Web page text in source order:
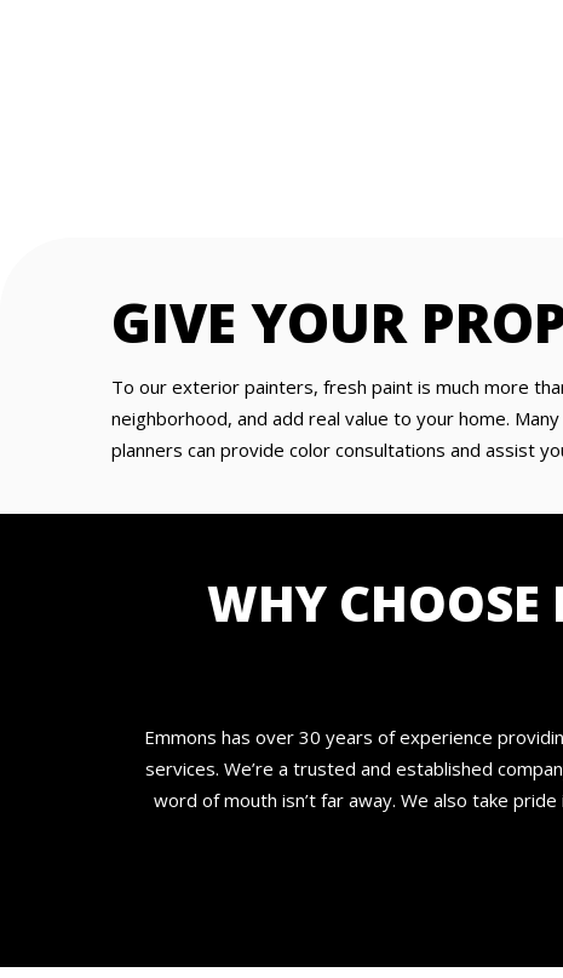
GIVE YOUR
To our exterior painters, fresh paint is much more
neighborhood, and add real value to your home.
planners can provide color consultations and assist
WHY
Emmons has over 30 years of experience
services. We’re a trusted and established
word of mouth isn’t far away. We also take